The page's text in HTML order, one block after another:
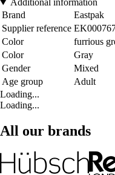
Additional information
Brand
Eastpak
Supplier reference
Color
furrious
Color
Gray
Gender
Mixed
Age group
Adult
Loading...
Loading...
All our brands